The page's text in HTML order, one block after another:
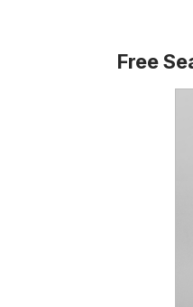
Free